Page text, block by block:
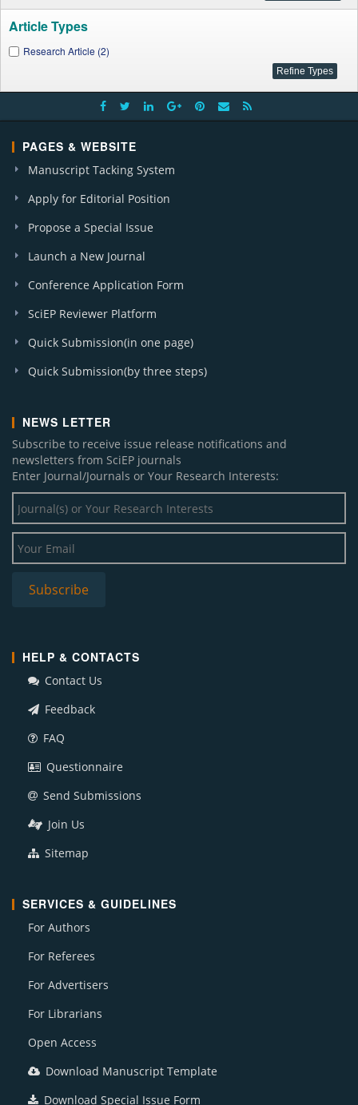
Article Types
Research Article (2)
PAGES & WEBSITE
Manuscript Tacking System
Apply for Editorial Position
Propose a Special Issue
Launch a New Journal
Conference Application Form
SciEP Reviewer Platform
Quick Submission(in one page)
Quick Submission(by three steps)
NEWS LETTER
Subscribe to receive issue release notifications and
newsletters from SciEP journals
Enter Journal/Journals or Your Research Interests:
HELP & CONTACTS
Contact Us
Feedback
FAQ
Questionnaire
Send Submissions
Join Us
Sitemap
SERVICES & GUIDELINES
For Authors
For Referees
For Advertisers
For Librarians
Open Access
Download Manuscript Template
Download Special Issue Form